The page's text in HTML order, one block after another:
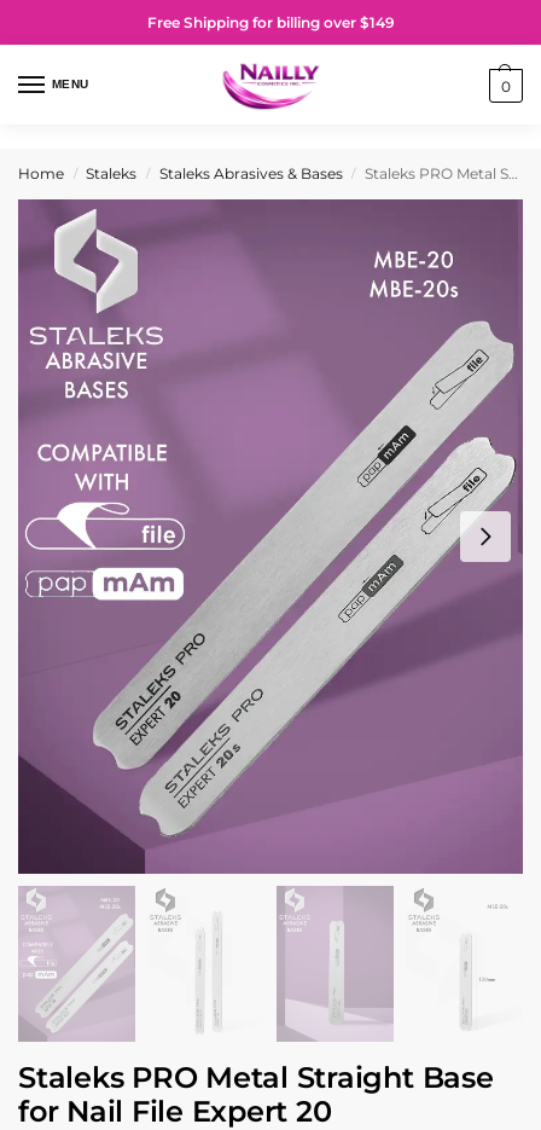
Free Shipping for billing over $149
MENU 0
Home / Staleks / Staleks Abrasives & Bases / Staleks PRO Metal Straight Base for Nail File Expert 20
Staleks PRO Metal Straight Base
for Nail File Expert 20